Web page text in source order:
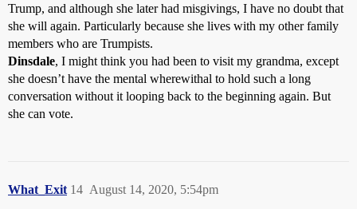
Trump, and although she later had misgivings, I have no doubt that
she will again. Particularly because she lives with my other family
members who are Trumpists.
Dinsdale, I might think you had been to visit my grandma, except
she doesn’t have the mental wherewithal to hold such a long
conversation without it looping back to the beginning again. But
she can vote.
What_Exit August 14, 2020, 5:54pm
14